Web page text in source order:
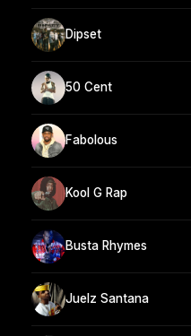
Dipset
50 Cent
Fabolous
Kool G Rap
Busta Rhymes
Juelz Santana